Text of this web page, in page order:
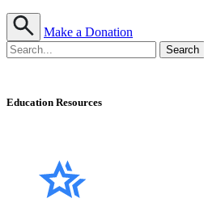
Make a Donation
Education Resources